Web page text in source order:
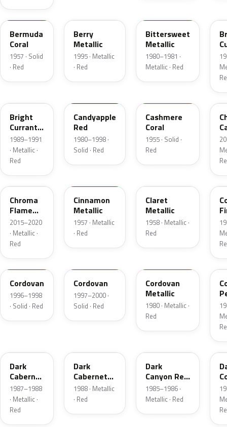
17
Bermuda
Coral
1957 · Solid
· Red
Berry
Metallic
1995 · Metallic
· Red
Bittersweet
Metallic
1980–1981 ·
Metallic · Red
Bright
Currant
Red
Metallic
1989–1991
· Metallic ·
Red
Candyapple
Red
1980–1998 ·
Solid · Red
Cashmere
Coral
1955 · Solid ·
Red
VE
Chroma
Flame
Metallic
2015–2020
· Metallic ·
Red
Cinnamon
Metallic
1957 · Metallic
· Red
Claret
Metallic
1958 · Metallic ·
Red
FHE
Cordovan
1996–1998
· Solid · Red
Cordovan
1997–2000 ·
Solid · Red
Cordovan
Metallic
1980 · Metallic ·
Red
Dark
Cabernet
Metallic
1987–1988
· Metallic ·
Red
Dark
Cabernet
Metallic
1988 · Metallic
· Red
Dark
Canyon Red
Metallic
1985–1986 ·
Metallic · Red
8T